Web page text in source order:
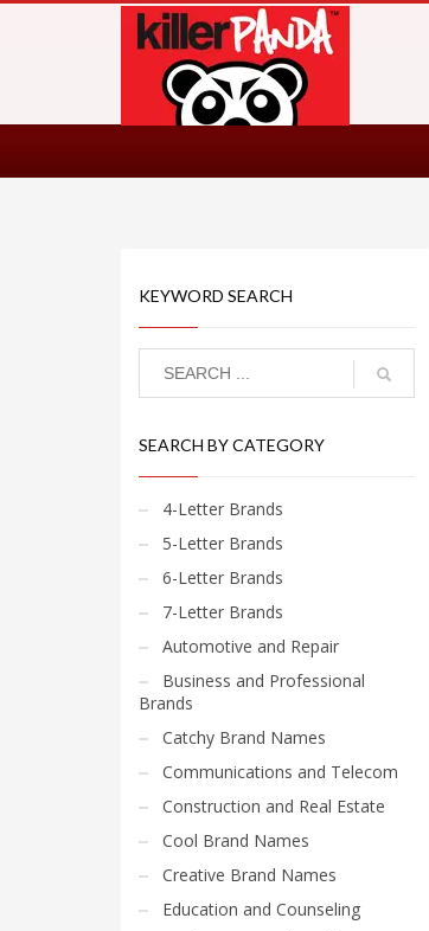
KEYWORD SEARCH
SEARCH BY CATEGORY
4-Letter Brands
5-Letter Brands
6-Letter Brands
7-Letter Brands
Automotive and Repair
Business and Professional
Brands
Catchy Brand Names
Communications and Telecom
Construction and Real Estate
Cool Brand Names
Creative Brand Names
Education and Counseling